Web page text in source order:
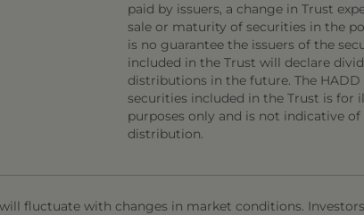
paid by issuers, a change in Trust
sale or maturity of securities in the
is no guarantee the issuers of the
included in the Trust will declare
distributions in the future. The
securities included in the Trust is for
purposes only and is not indicative of
distribution.
fluctuate with changes in market conditions.